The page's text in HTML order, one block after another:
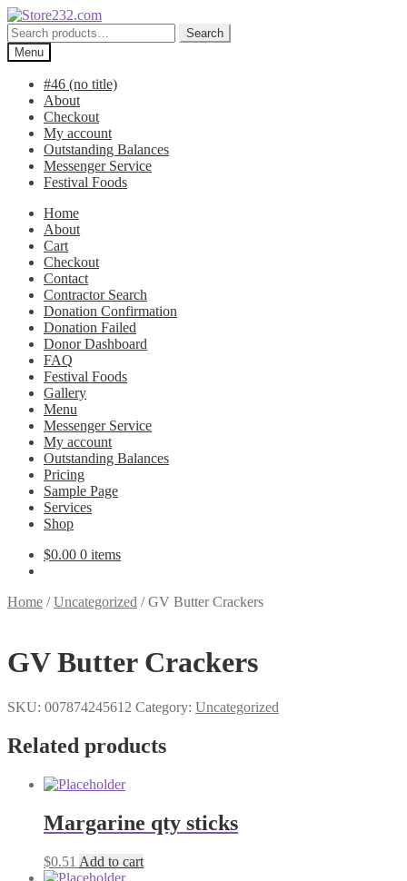
Skip
to
navigation
Skip
to
content
Search
for:
Search
Menu
#46 (no title)
About
Checkout
My account
Outstanding Balances
Messenger Service
Festival Foods
Home
About
Cart
Checkout
Contact
Contractor Search
Donation Confirmation
Donation Failed
Donor Dashboard
FAQ
Festival Foods
Gallery
Menu
Messenger Service
My account
Outstanding Balances
Pricing
Sample Page
Services
Shop
$0.00 0 items
Home /Uncategorized /GV Butter Crackers
GV Butter Crackers
SKU: 007874245612 Category: Uncategorized
Related products
Margarine qty sticks
$0.51 Add to cart